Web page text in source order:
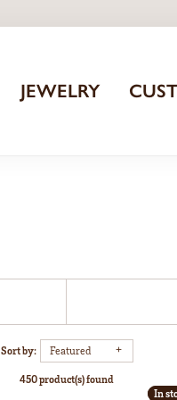
JEWELRY
Sort by: Featured
450 product(s) found
In
In